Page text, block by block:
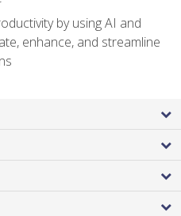
by using AI and
enhance, and streamline